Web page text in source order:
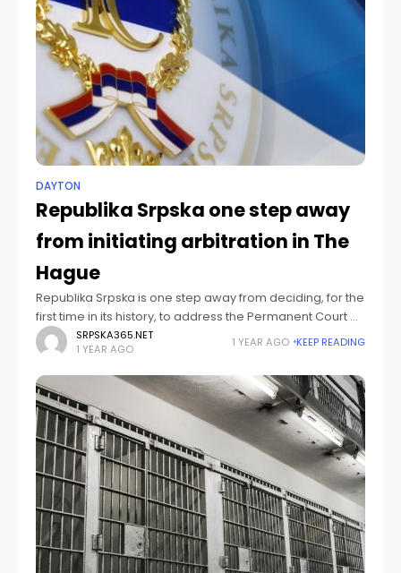
DAYTON
Republika Srpska one step away
from initiating arbitration in The
Hague
Republika Srpska is one step away from deciding, for the
first time in its history, to address the Permanent Court of
Arbitration in The Hague in order to expose who
SRPSKA365.NET
1 YEAR AGO
1 YEAR AGO KEEP READING